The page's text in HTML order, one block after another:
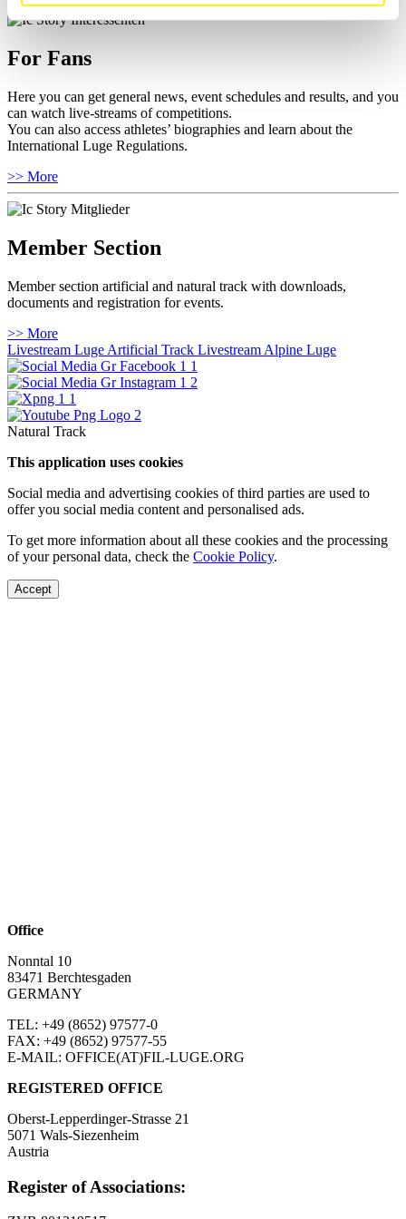
For Fans
Here you can get general news, event schedules and results, and you
can watch live-streams of competitions.
You can also access athletes’ biographies and learn about the
International Luge Regulations.
>> More
Member Section
Member section artificial and natural track with downloads,
documents and registration for events.
>> More
Livestream Luge Artificial Track Livestream Alpine Luge
Natural Track
This application uses cookies
Social media and advertising cookies of third parties are used to
offer you social media content and personalised ads.
To get more information about all these cookies and the processing
of your personal data, check the Cookie Policy.
Accept
Office
Nonntal 10
83471 Berchtesgaden
GERMANY
TEL: +49 (8652) 97577-0
FAX: +49 (8652) 97577-55
E-MAIL: OFFICE(AT)FIL-LUGE.ORG
REGISTERED OFFICE
Oberst-Lepperdinger-Strasse 21
5071 Wals-Siezenheim
Austria
Register of Associations: